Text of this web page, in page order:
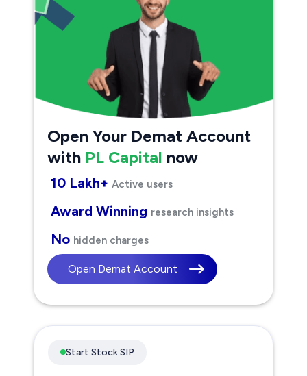
Open Your Demat Account
with PL Capital now
10 Lakh+ Active users
Award Winning research insights
No hidden charges
Open Demat Account
Start Stock SIP